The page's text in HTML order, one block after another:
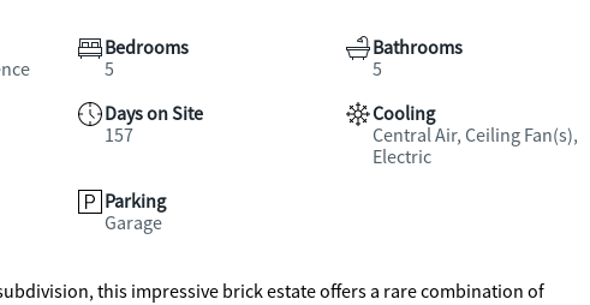
Bedrooms
5
Bathrooms
5
Days on Site
157
Cooling
Central Air, Ceiling Fan(s),
Electric
Parking
Garage
this impressive brick estate offers a rare combination of